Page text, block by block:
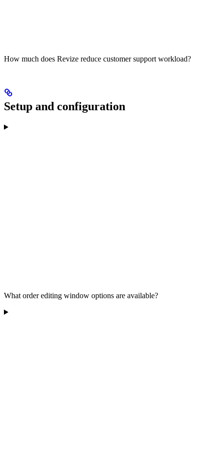
How much does Revize reduce customer support workload?
Setup and configuration
What order editing window options are available?